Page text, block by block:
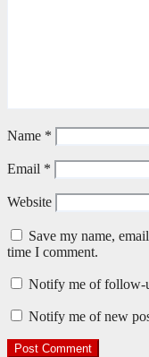
Name *
Email *
Website
Save my name,
time I comment.
Notify me of follow-
Notify me of new